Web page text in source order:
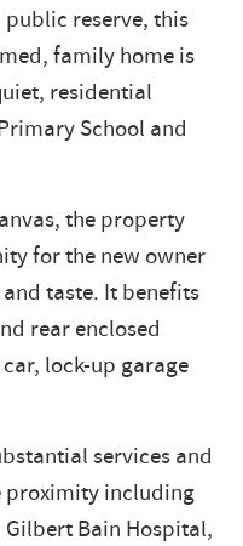
reserve, this
family home is
residential
School and
the property
for the new owner
taste. It benefits
rear enclosed
lock-up garage
services and
proximity including
Gilbert Bain Hospital,